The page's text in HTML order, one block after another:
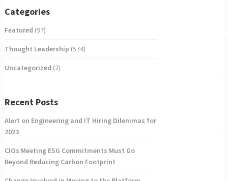
Categories
Featured (97)
Thought Leadership (574)
Uncategorized (2)
Recent Posts
Alert on Engineering and IT Hiring Dilemmas for
2023
CIOs Meeting ESG Commitments Must Go
Beyond Reducing Carbon Footprint